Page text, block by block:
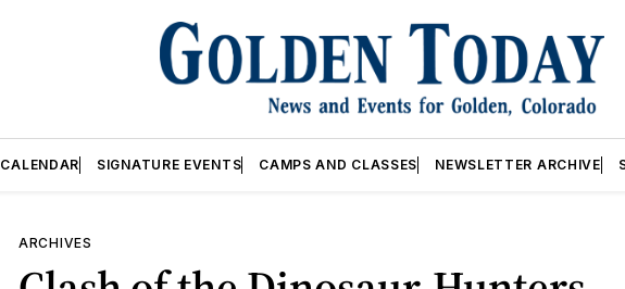
CALENDAR SIGNATURE EVENTS CAMPS AND CLASSES NEWSLETTER ARCHIVE
ARCHIVES